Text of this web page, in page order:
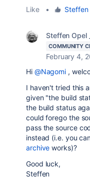
Like
• Steffen
Steffen Opel
COMMUNITY
February 4,
Hi @Nagomi ,
I haven't tried this
given "the build
the build status
could forego the
pass the source
instead (i.e. you
archive works)?
Good luck,
Steffen